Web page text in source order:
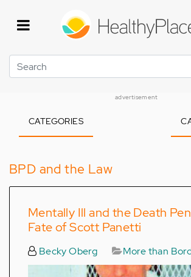
Search
advertisement
CATEGORIES
BPD and the Law
Mentally Ill and the Death
Fate of Scott Panetti
Becky Oberg More than